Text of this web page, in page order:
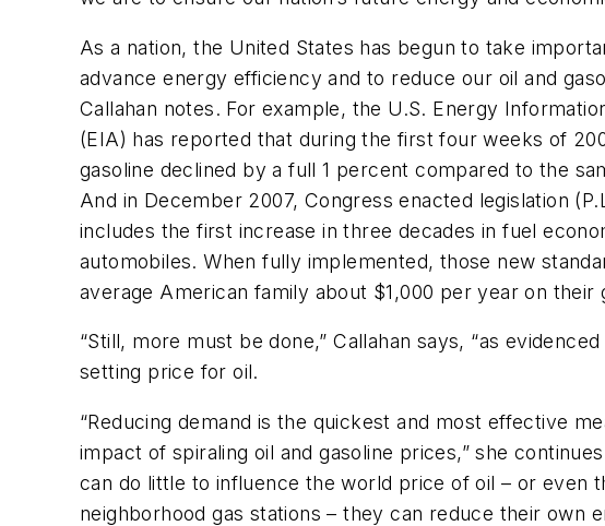
As a nation, the United States has begun to take
advance energy efficiency and to reduce our oil and
Callahan notes. For example, the U.S. Energy
(EIA) has reported that during the first four weeks of
gasoline declined by a full 1 percent compared to the
And in December 2007, Congress enacted legislation
includes the first increase in three decades in fuel
automobiles. When fully implemented, those new
average American family about $1,000 per year on their
“Still, more must be done,” Callahan says, “as
setting price for oil.
“Reducing demand is the quickest and most effective
impact of spiraling oil and gasoline prices,” she
can do little to influence the world price of oil – or even
neighborhood gas stations – they can reduce their own